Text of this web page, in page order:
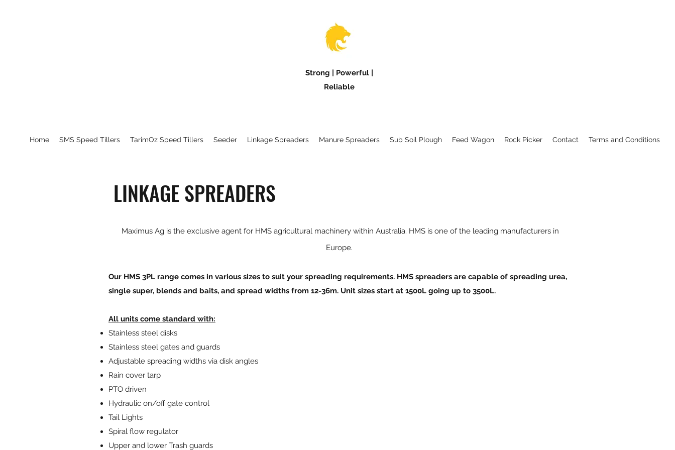
Strong | Powerful |
Reliable
Home SMS Speed Tillers TarimOz Speed Tillers Seeder Linkage Spreaders Manure Spreaders Sub Soil Plough Feed Wagon Rock Picker Contact Terms and Conditions
LINKAGE SPREADERS
Maximus Ag is the exclusive agent for HMS agricultural machinery within Australia. HMS is one of the leading manufacturers in
Europe.
Our HMS 3PL range comes in various sizes to suit your spreading requirements. HMS spreaders are capable of spreading urea,
single super, blends and baits, and spread widths from 12-36m. Unit sizes start at 1500L going up to 3500L.
All units come standard with:
Stainless steel disks
Stainless steel gates and guards
Adjustable spreading widths via disk angles
Rain cover tarp
PTO driven
Hydraulic on/off gate control
Tail Lights
Spiral flow regulator
Upper and lower Trash guards